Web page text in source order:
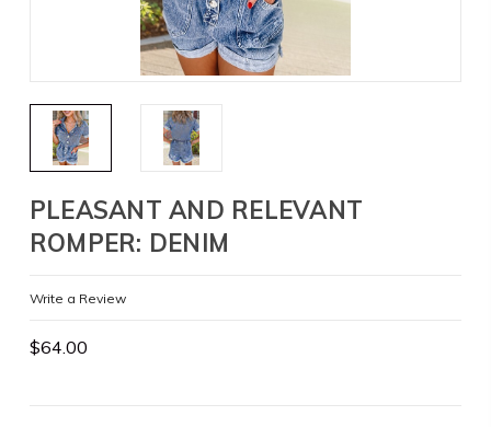
PLEASANT AND RELEVANT
ROMPER: DENIM
Write a Review
$64.00